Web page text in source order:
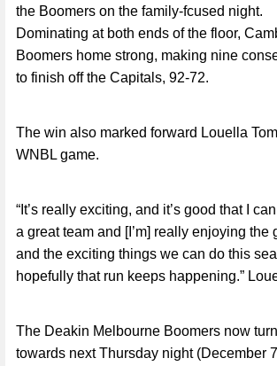
the Boomers on the family-fcused night.
Dominating at both ends of the floor,
Boomers home strong, making nine
to finish off the Capitals, 92-72.
The win also marked forward Louella
WNBL game.
“It’s really exciting, and it’s good that I
a great team and [I’m] really enjoying the
and the exciting things we can do this
hopefully that run keeps happening.”
The Deakin Melbourne Boomers now
towards next Thursday night (December